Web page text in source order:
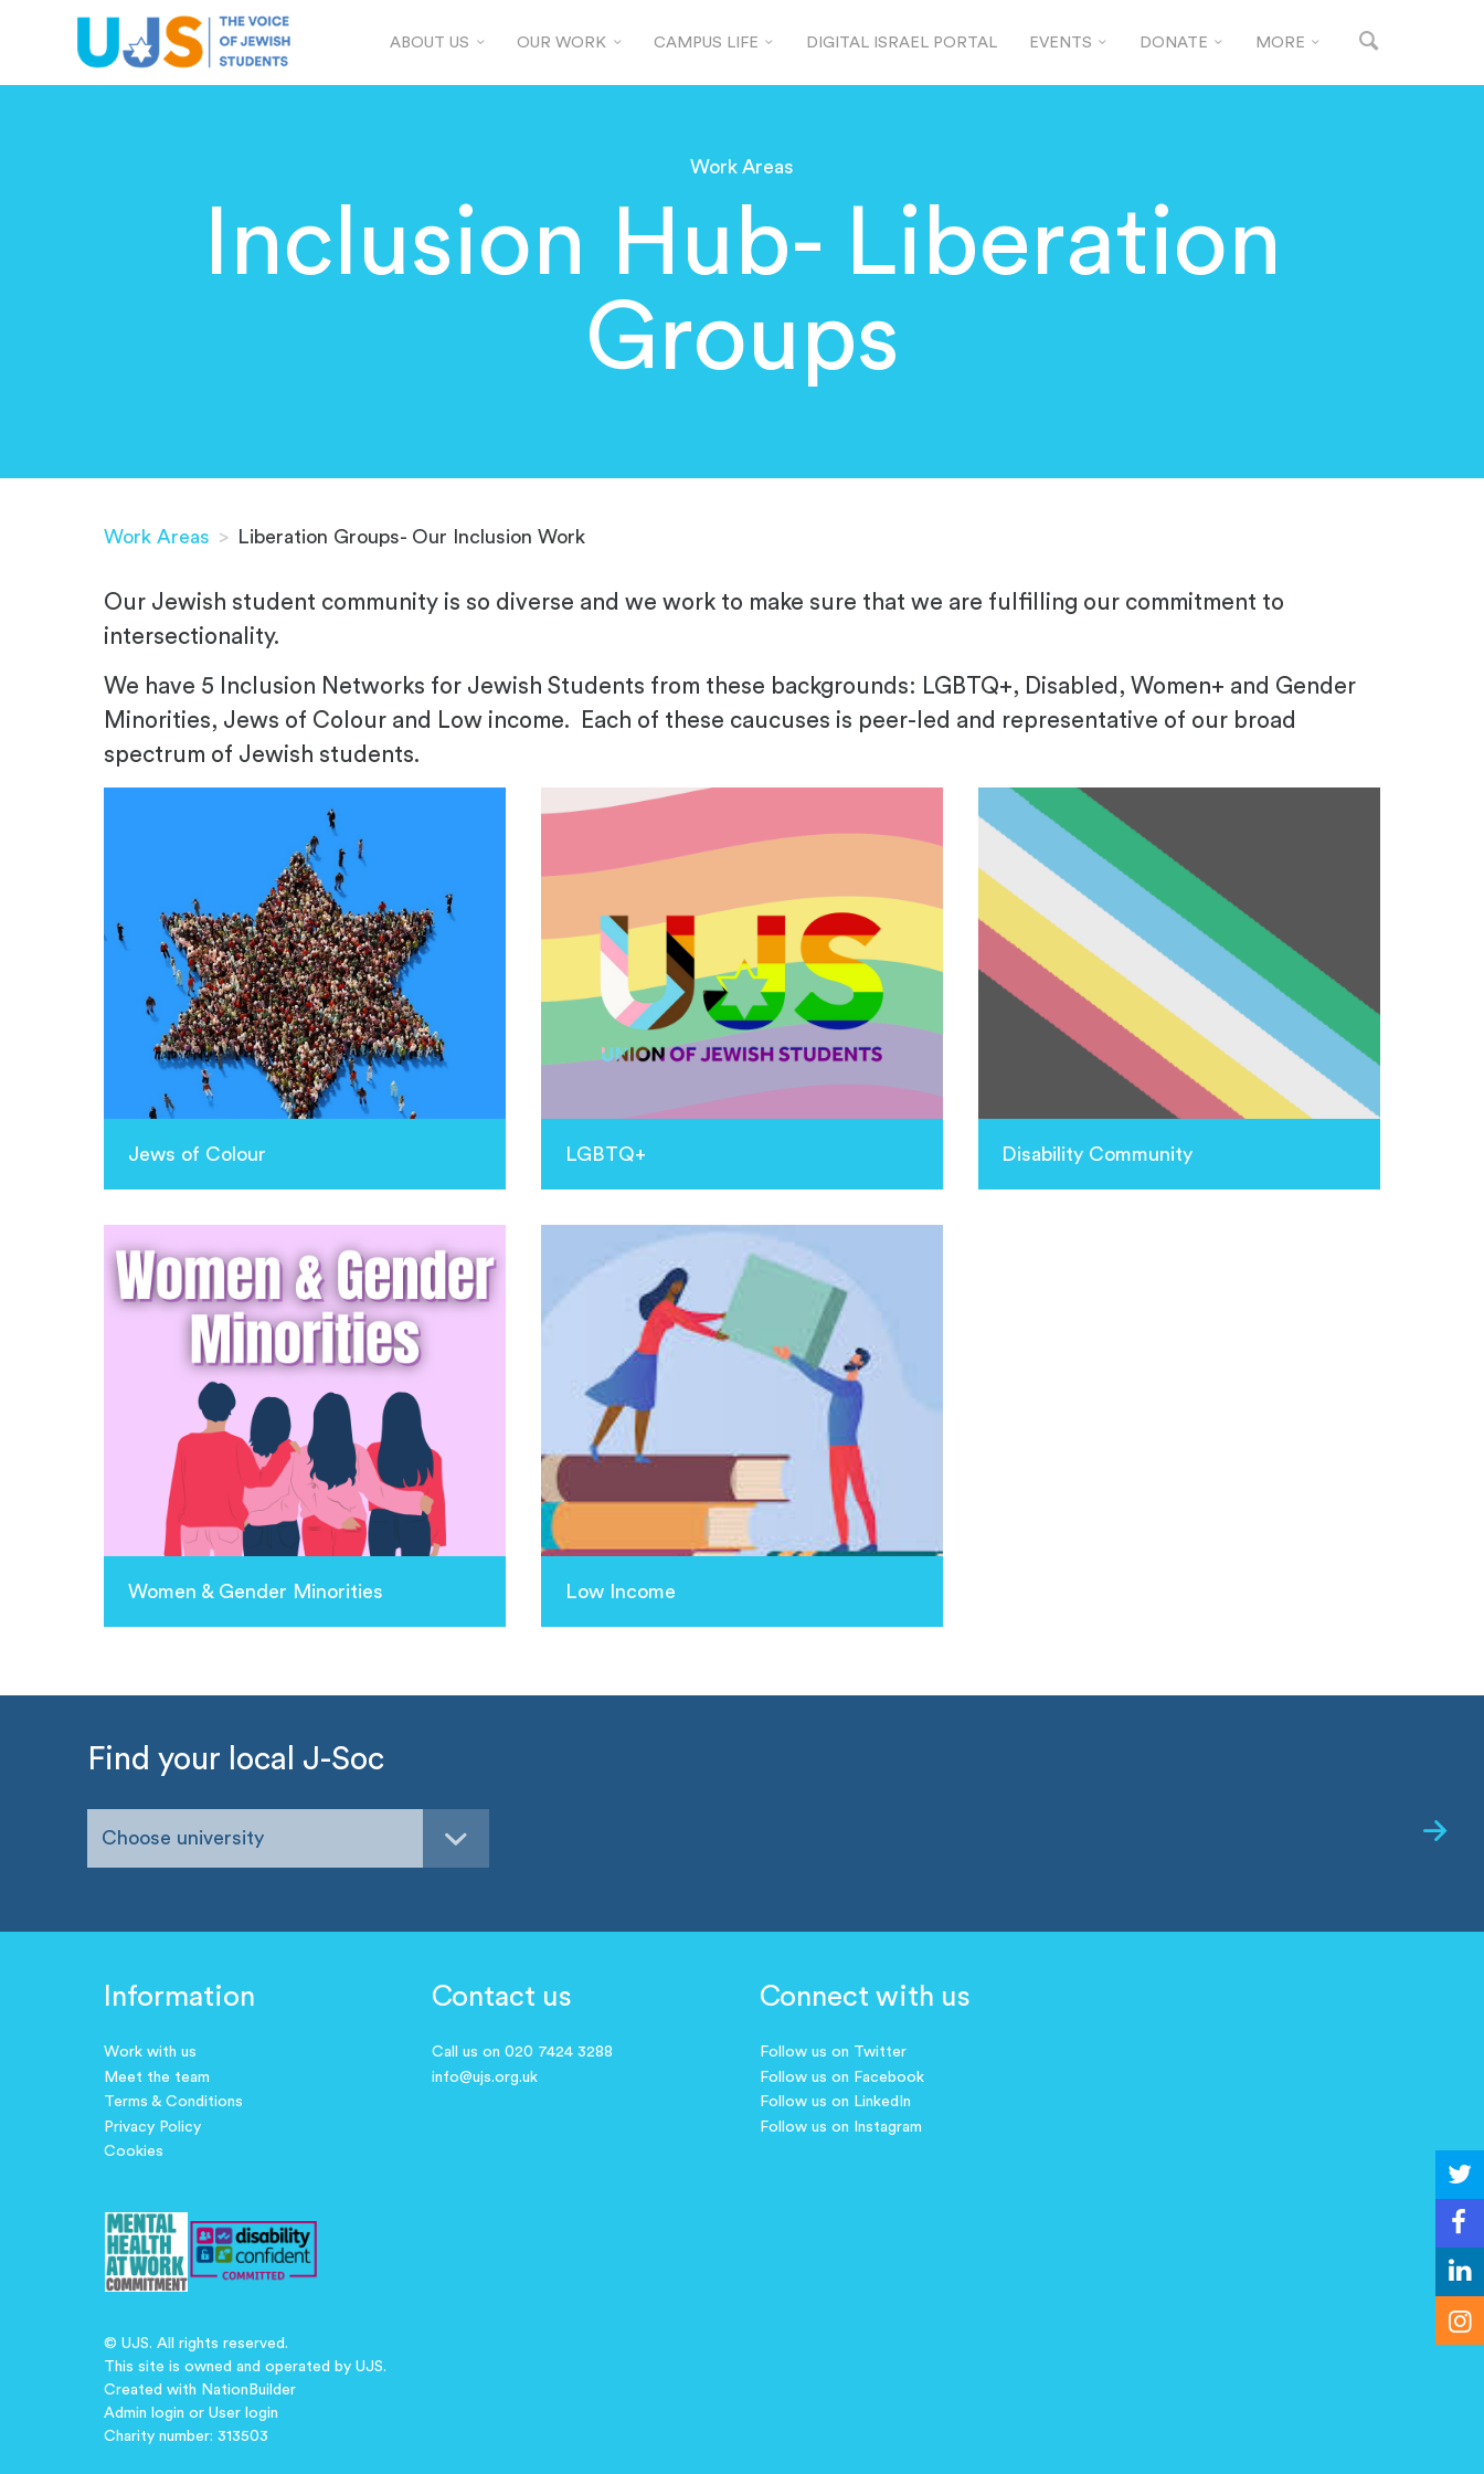
ABOUT US OUR WORK CAMPUS LIFE DIGITAL ISRAEL PORTAL EVENTS DONATE MORE
Work Areas
Inclusion Hub- Liberation
Groups
Work Areas > Liberation Groups- Our Inclusion Work
Our Jewish student community is so diverse and we work to make sure that we are fulfilling our commitment to
intersectionality.
We have 5 Inclusion Networks for Jewish Students from these backgrounds: LGBTQ+, Disabled, Women+ and Gender
Minorities, Jews of Colour and Low income. Each of these caucuses is peer-led and representative of our broad
spectrum of Jewish students.
Jews of Colour LGBTQ+ Disability Community
Women & Gender Minorities Low Income
Find your local J-Soc
Choose university
Information
Work with us
Meet the team
Terms & Conditions
Privacy Policy
Cookies
Contact us
Call us on 020 7424 3288
info@ujs.org.uk
Connect with us
Follow us on Twitter
Follow us on Facebook
Follow us on LinkedIn
Follow us on Instagram
© UJS. All rights reserved.
This site is owned and operated by UJS.
Created with NationBuilder
Admin login orUser login
Charity number: 313503